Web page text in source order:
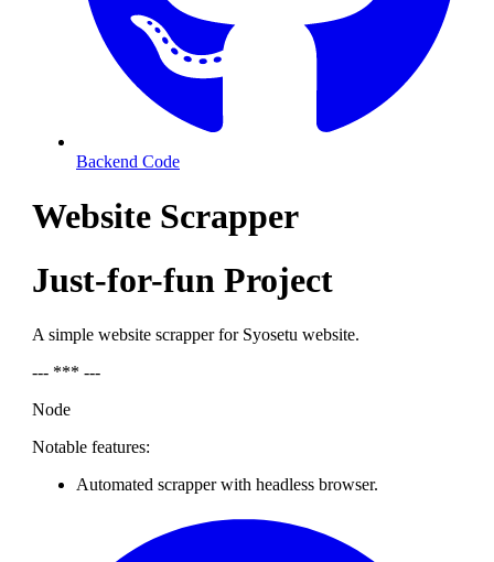
Backend Code
Website Scrapper
Just-for-fun Project
A simple website scrapper for Syosetu website.
--- *** ---
Node
Notable features:
Automated scrapper with headless browser.